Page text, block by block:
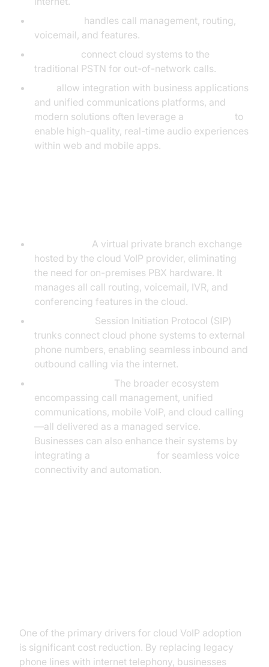
handles call management, routing,
voicemail, and features.
connect cloud systems to the
traditional PSTN for out-of-network calls.
allow integration with business applications
and unified communications platforms, and
modern solutions often leverage a
to
enable high-quality, real-time audio experiences
within web and mobile apps.
A virtual private branch exchange
hosted by the cloud VoIP provider, eliminating
the need for on-premises PBX hardware. It
manages all call routing, voicemail, IVR, and
conferencing features in the cloud.
Session Initiation Protocol (SIP)
trunks connect cloud phone systems to external
phone numbers, enabling seamless inbound and
outbound calling via the internet.
The broader ecosystem
encompassing call management, unified
communications, mobile VoIP, and cloud calling
—all delivered as a managed service.
Businesses can also enhance their systems by
integrating a
for seamless voice
connectivity and automation.
One of the primary drivers for cloud VoIP adoption
is significant cost reduction. By replacing legacy
phone lines with internet telephony, businesses